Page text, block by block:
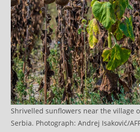
Shrivelled sunflowers near the village
Serbia. Photograph: Andrej Isaković/